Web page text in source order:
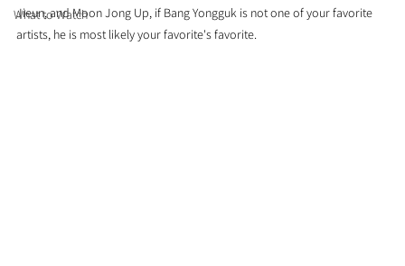
What to Watch
Jieun, and Moon Jong Up, if Bang Yongguk is not one of your favorite
artists, he is most likely your favorite's favorite.